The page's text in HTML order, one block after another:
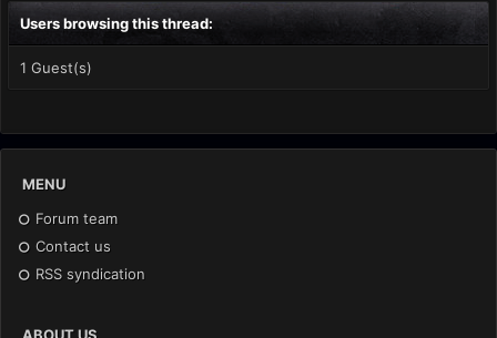
Users browsing this thread:
1 Guest(s)
MENU
Forum team
Contact us
RSS syndication
ABOUT US